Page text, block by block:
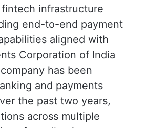
infrastructure
end-to-end payment
aligned with
Corporation of India
has been
and payments
the past two years,
across multiple